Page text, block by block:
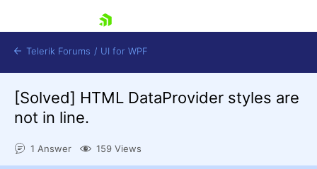
Telerik Forums / UI for WPF
[Solved] HTML DataProvider styles are
not in line.
1 Answer 159 Views